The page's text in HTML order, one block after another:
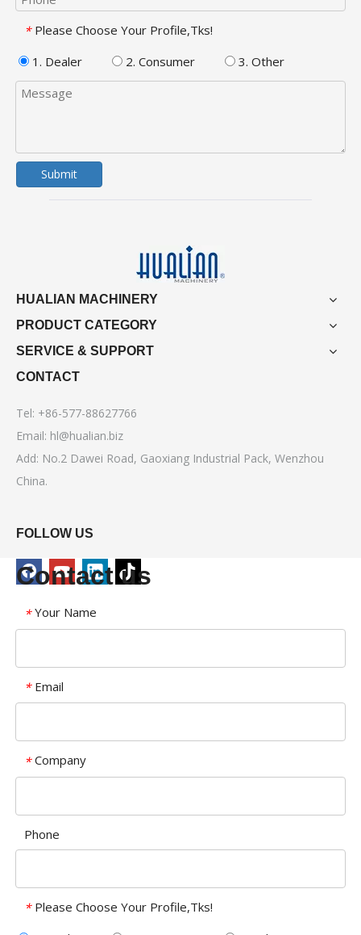
* Please Choose Your Profile,Tks!
1. Dealer
2. Consumer 3. Other
Submit
HUALIAN MACHINERY
PRODUCT CATEGORY
SERVICE & SUPPORT
CONTACT
Tel: +86-577-88627766
Email: hl@hualian.biz
Add: No.2 Dawei Road, Gaoxiang Industrial Pack, Wenzhou
China.
FOLLOW US
Contact us
* Your Name
* Email
* Company
Phone
* Please Choose Your Profile,Tks!